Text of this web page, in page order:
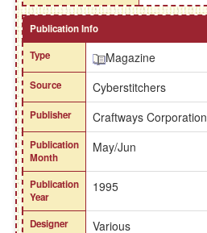
Publication Info
Type
Magazine
Source Cyberstitchers
Publisher Craftways Corporation
Publication
Month
May/Jun
Publication
Year
1995
Designer Various